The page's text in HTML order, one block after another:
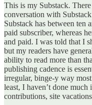
This is my Substack. There
conversation with
Substack has between ten
paid subscriber, whereas
and paid. I was told that I
but my readers have
ability to read more than
publishing cadence is
irregular, binge-y way
least, I haven’t done
contributions, site